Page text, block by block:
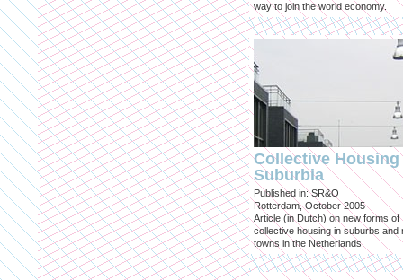
way to join the world economy.
Collective Housing
Suburbia
Published in: SR&O
Rotterdam, October 2005
Article (in Dutch) on new forms of
collective housing in suburbs and
towns in the Netherlands.